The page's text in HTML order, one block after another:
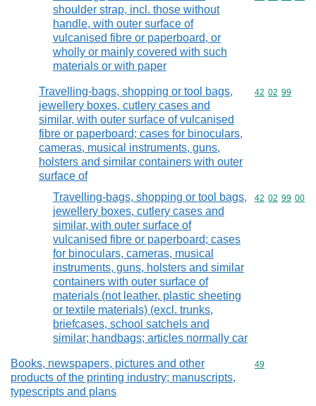
shoulder strap, incl. those without
handle, with outer surface of
vulcanised fibre or paperboard, or
wholly or mainly covered with such
materials or with paper
Travelling-bags, shopping or tool bags,
jewellery boxes, cutlery cases and
similar, with outer surface of vulcanised
fibre or paperboard; cases for binoculars,
cameras, musical instruments, guns,
holsters and similar containers with outer
surface of
Commodity
42 02 99
Travelling-bags, shopping or tool bags,
jewellery boxes, cutlery cases and
similar, with outer surface of
vulcanised fibre or paperboard; cases
for binoculars, cameras, musical
instruments, guns, holsters and similar
containers with outer surface of
materials (not leather, plastic sheeting
or textile materials) (excl. trunks,
briefcases, school satchels and
similar; handbags; articles normally car
Commodity
42 02 99 00
Books, newspapers, pictures and other
products of the printing industry; manuscripts,
typescripts and plans
Commodity
49